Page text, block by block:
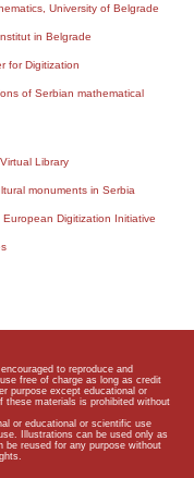
University of Belgrade
in Belgrade
for Digitization
of Serbian mathematical
Library
monuments in Serbia
Digitization Initiative
to reproduce and
free of charge as long as credit
purpose except educational or
materials is prohibited without
or educational or scientific use
Illustrations can be used only as
be reused for any purpose without